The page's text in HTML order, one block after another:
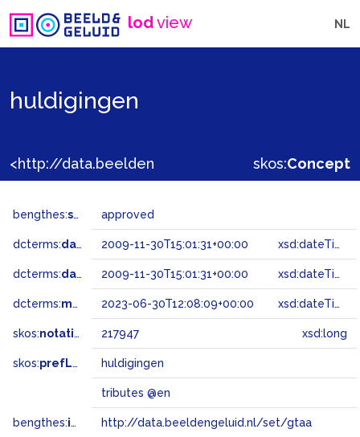
lodview NL
huldigingen
skos:Concept
bengthes:status approved
dcterms:dateAccepted 2009-11-30T15:01:31+00:00 xsd:dateTime
dcterms:dateSubmitted 2009-11-30T15:01:31+00:00 xsd:dateTime
dcterms:modified 2023-06-30T12:08:09+00:00 xsd:dateTime
skos:notation 217947 xsd:long
skos:prefLabel huldigingen
tributes @en
bengthes:inSet http://data.beeldengeluid.nl/set/gtaa